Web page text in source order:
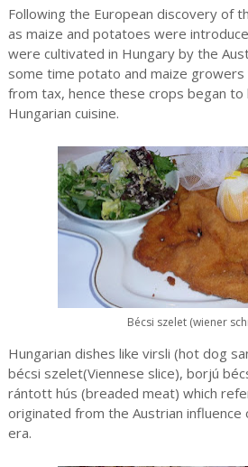
Following the European discovery of
as maize and potatoes were
were cultivated in Hungary by the
some time potato and maize
from tax, hence these crops began
Hungarian cuisine.
Bécsi szelet (wiener
Hungarian dishes like virsli (hot dog
bécsi szelet(Viennese slice), borjú
rántott hús (breaded meat) which
originated from the Austrian
era.